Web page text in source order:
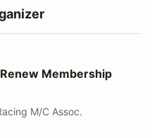
here
Membership
M/C Assoc.